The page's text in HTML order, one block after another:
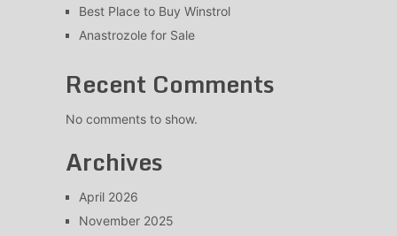
Best Place to Buy Winstrol
Anastrozole for Sale
Recent Comments
No comments to show.
Archives
April 2026
November 2025